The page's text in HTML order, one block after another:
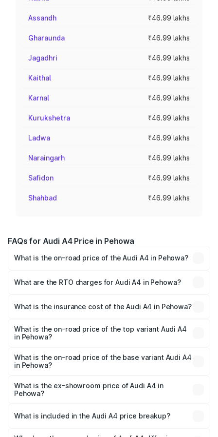
Assandh ₹46.99 lakhs
Gharaunda ₹46.99 lakhs
Jagadhri ₹46.99 lakhs
Kaithal ₹46.99 lakhs
Karnal ₹46.99 lakhs
Kurukshetra ₹46.99 lakhs
Ladwa ₹46.99 lakhs
Naraingarh ₹46.99 lakhs
Safidon ₹46.99 lakhs
Shahbad ₹46.99 lakhs
FAQs for Audi A4 Price in Pehowa
What is the on-road price of the Audi A4 in Pehowa?
Lakhs and ₹55.83 Lakhs. On-road prices vary across cities
What are the RTO charges for Audi A4 in Pehowa?
Pehowa will be ₹4.69 lakhs.
What is the insurance cost of the Audi A4 in Pehowa?
Pehowa is ₹2.05 lakhs
What is the on-road price of the top variant Audi A4
in Pehowa?
₹63.52 lakhs Lakh in Pehowa.
What is the on-road price of the base variant Audi A4
in Pehowa?
₹54.21 lakhs Lakh in Pehowa.
What is the ex-showroom price of Audi A4 in
Pehowa?
Pehowa is ₹46.99 lakhs.
What is included in the Audi A4 price breakup?